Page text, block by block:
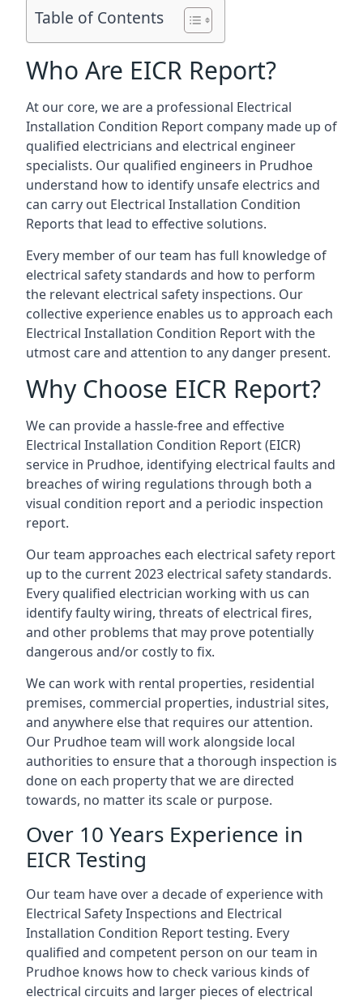
Table of Contents
Who Are EICR Report?
At our core, we are a professional Electrical
Installation Condition Report company made up of
qualified electricians and electrical engineer
specialists. Our qualified engineers in Prudhoe
understand how to identify unsafe electrics and
can carry out Electrical Installation Condition
Reports that lead to effective solutions.
Every member of our team has full knowledge of
electrical safety standards and how to perform
the relevant electrical safety inspections. Our
collective experience enables us to approach each
Electrical Installation Condition Report with the
utmost care and attention to any danger present.
Why Choose EICR Report?
We can provide a hassle-free and effective
Electrical Installation Condition Report (EICR)
service in Prudhoe, identifying electrical faults and
breaches of wiring regulations through both a
visual condition report and a periodic inspection
report.
Our team approaches each electrical safety report
up to the current 2023 electrical safety standards.
Every qualified electrician working with us can
identify faulty wiring, threats of electrical fires,
and other problems that may prove potentially
dangerous and/or costly to fix.
We can work with rental properties, residential
premises, commercial properties, industrial sites,
and anywhere else that requires our attention.
Our Prudhoe team will work alongside local
authorities to ensure that a thorough inspection is
done on each property that we are directed
towards, no matter its scale or purpose.
Over 10 Years Experience in
EICR Testing
Our team have over a decade of experience with
Electrical Safety Inspections and Electrical
Installation Condition Report testing. Every
qualified and competent person on our team in
Prudhoe knows how to check various kinds of
electrical circuits and larger pieces of electrical